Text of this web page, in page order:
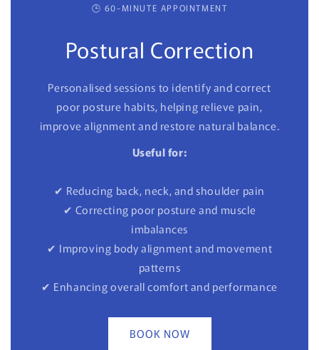
🕒 60-MINUTE APPOINTMENT
Postural Correction
Personalised sessions to identify and correct
poor posture habits, helping relieve pain,
improve alignment and restore natural balance.
Useful for:
✔ Reducing back, neck, and shoulder pain
✔ Correcting poor posture and muscle
imbalances
✔ Improving body alignment and movement
patterns
✔ Enhancing overall comfort and performance
BOOK NOW